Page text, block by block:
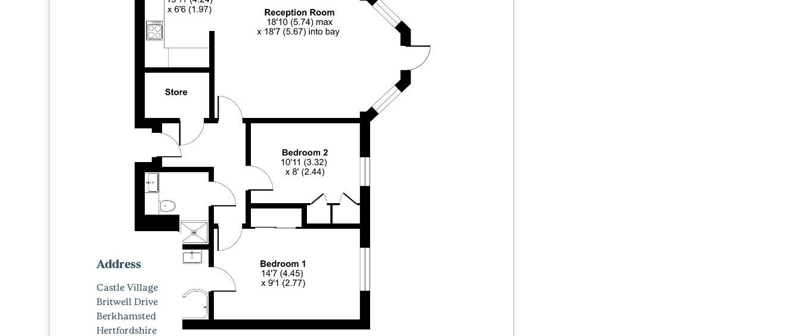
Address
Castle Village
Britwell Drive
Berkhamsted
Hertfordshire